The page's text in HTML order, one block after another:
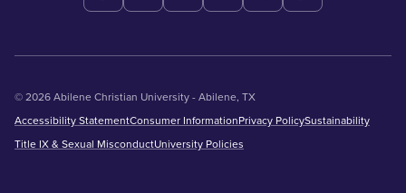
© 2026 Abilene Christian University - Abilene, TX
Accessibility StatementConsumer InformationPrivacy PolicySustainability
Title IX & Sexual MisconductUniversity Policies